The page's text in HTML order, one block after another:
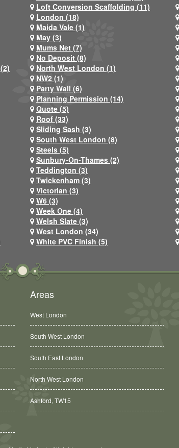
Loft Conversion Scaffolding (11)
London (18)
Maida Vale (1)
May (3)
Mums Net (7)
No Deposit (8)
North West London (1)
NW2 (1)
Party Wall (6)
Planning Permission (14)
Quote (5)
Roof (33)
Sliding Sash (3)
South West London (8)
Steels (5)
Sunbury-On-Thames (2)
Teddington (3)
Twickenham (3)
Victorian (3)
W6 (3)
Week One (4)
Welsh Slate (3)
West London (34)
White PVC Finish (5)
Areas
West London
South West London
South East London
North West London
Ashford, TW15